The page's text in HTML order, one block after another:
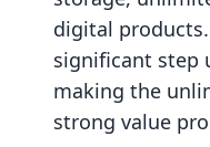
digital
significant step
making the
strong value